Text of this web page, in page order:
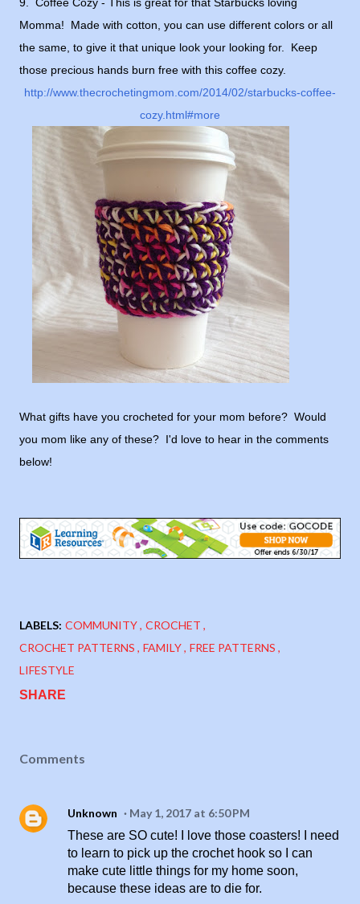
Momma! Made with cotton, you can use different colors or all
the same, to give it that unique look your looking for. Keep
those precious hands burn free with this coffee cozy.
http://www.thecrochetingmom.com/2014/02/starbucks-coffee-
cozy.html#more
What gifts have you crocheted for your mom before? Would
you mom like any of these? I'd love to hear in the comments
below!
LABELS: COMMUNITY CROCHET
CROCHET PATTERNS
FAMILY FREE PATTERNS
LIFESTYLE
SHARE
Comments
Unknown
May 1, 2017 at 6:50 PM
These are SO cute! I love those coasters! I need
to learn to pick up the crochet hook so I can
make cute little things for my home soon,
because these ideas are to die for.